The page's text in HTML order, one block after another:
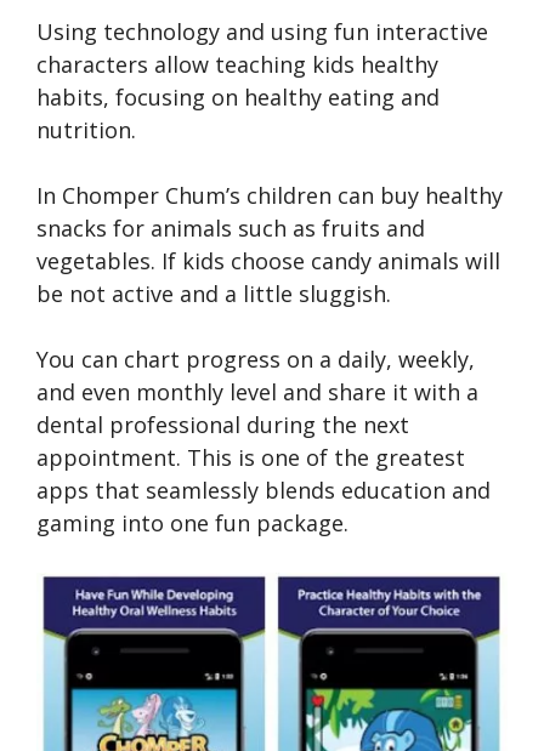
Using technology and using fun interactive
characters allow teaching kids healthy
habits, focusing on healthy eating and
nutrition.
In Chomper Chum’s children can buy healthy
snacks for animals such as fruits and
vegetables. If kids choose candy animals will
be not active and a little sluggish.
You can chart progress on a daily, weekly,
and even monthly level and share it with a
dental professional during the next
appointment. This is one of the greatest
apps that seamlessly blends education and
gaming into one fun package.